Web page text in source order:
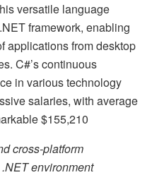
versatile language
framework, enabling
applications from desktop
C#’s continuous
in various technology
salaries, with average
$155,210
cross-platform
environment